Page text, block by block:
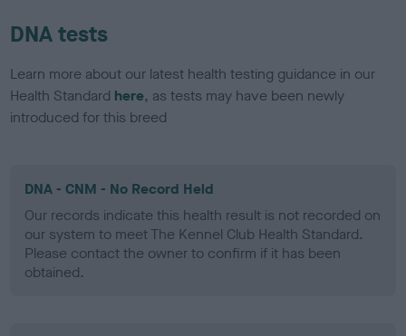
DNA tests
Learn more about our latest health testing guidance in our
Health Standard here, as tests may have been newly
introduced for this breed
DNA - CNM - No Record Held
Our records indicate this health result is not recorded on
our system to meet The Kennel Club Health Standard.
Please contact the owner to confirm if it has been
obtained.